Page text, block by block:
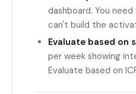
dashboard. You
can't build the
Evaluate based on
per week showing
Evaluate based on